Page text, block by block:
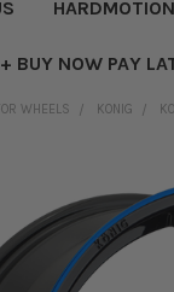
BUY NOW PAY
WHEELS KONIG